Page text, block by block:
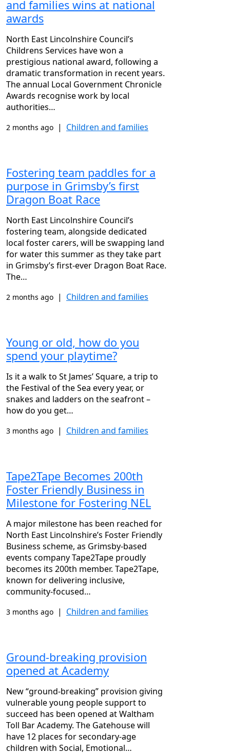
and families wins at national
awards
North East Lincolnshire Council’s
Childrens Services have won a
prestigious national award, following a
dramatic transformation in recent years.
The annual Local Government Chronicle
Awards recognise work by local
authorities…
2 months ago | Children and families
Fostering team paddles for a
purpose in Grimsby’s first
Dragon Boat Race
North East Lincolnshire Council’s
fostering team, alongside dedicated
local foster carers, will be swapping land
for water this summer as they take part
in Grimsby’s first-ever Dragon Boat Race.
The…
2 months ago | Children and families
Young or old, how do you
spend your playtime?
Is it a walk to St James’ Square, a trip to
the Festival of the Sea every year, or
snakes and ladders on the seafront –
how do you get…
3 months ago | Children and families
Tape2Tape Becomes 200th
Foster Friendly Business in
Milestone for Fostering NEL
A major milestone has been reached for
North East Lincolnshire’s Foster Friendly
Business scheme, as Grimsby-based
events company Tape2Tape proudly
becomes its 200th member. Tape2Tape,
known for delivering inclusive,
community-focused…
3 months ago | Children and families
Ground-breaking provision
opened at Academy
New “ground-breaking” provision giving
vulnerable young people support to
succeed has been opened at Waltham
Toll Bar Academy. The Gatehouse will
have 12 places for secondary-age
children with Social, Emotional…